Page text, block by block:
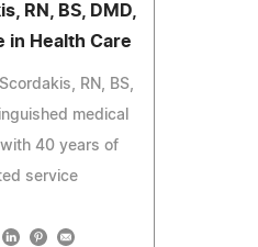
RN, BS, DMD,
in Health Care
RN, BS,
medical
40 years of
service